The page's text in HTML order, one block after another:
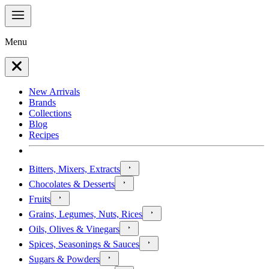
Menu
New Arrivals
Brands
Collections
Blog
Recipes
Bitters, Mixers, Extracts
Chocolates & Desserts
Fruits
Grains, Legumes, Nuts, Rices
Oils, Olives & Vinegars
Spices, Seasonings & Sauces
Sugars & Powders